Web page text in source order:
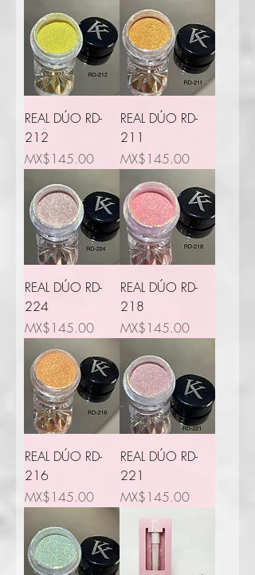
REAL DÚO RD-
212
Price
MX$145.00
REAL DÚO RD-
211
Price
MX$145.00
REAL DÚO RD-
224
Price
MX$145.00
REAL DÚO RD-
218
Price
MX$145.00
REAL DÚO RD-
216
Price
MX$145.00
REAL DÚO RD-
221
Price
MX$145.00